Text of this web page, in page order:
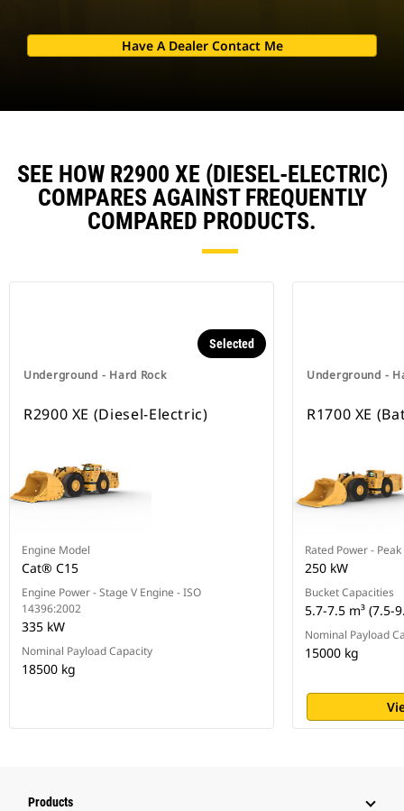
Have A Dealer Contact Me
SEE HOW R2900 XE (DIESEL-ELECTRIC)
COMPARES AGAINST FREQUENTLY
COMPARED PRODUCTS.
Underground - Hard Rock
Selected
R2900 XE (Diesel-Electric)
Engine Model
Cat® C15
Engine Power - Stage V Engine - ISO
14396:2002
335 kW
Nominal Payload Capacity
18500 kg
Underground -
R1700 XE
Rated Power - Peak
250 kW
Bucket Capacities
5.7-7.5 m³ (7.5-
Nominal Payload
15000 kg
Products